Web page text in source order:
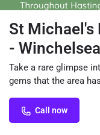
St Michael's
-
Take a rare glimpse
gems that the area
Call now